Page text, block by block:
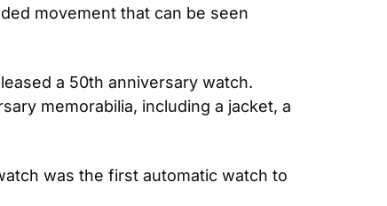
movement that can be seen
a 50th anniversary watch.
memorabilia, including a jacket, a
was the first automatic watch to